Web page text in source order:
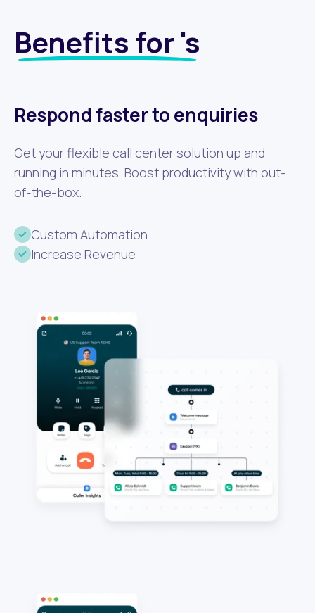
Benefits for 's
Respond faster to enquiries
Get your flexible call center solution up and
running in minutes. Boost productivity with out-
of-the-box.
Custom Automation
Increase Revenue